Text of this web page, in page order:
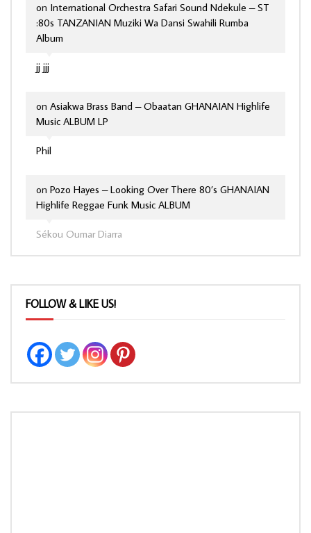
jj jjj
on International Orchestra Safari Sound Ndekule – ST
:80s TANZANIAN Muziki Wa Dansi Swahili Rumba
Album
Phil
on Asiakwa Brass Band – Obaatan GHANAIAN Highlife
Music ALBUM LP
Sékou Oumar Diarra
on Pozo Hayes – Looking Over There 80’s GHANAIAN
Highlife Reggae Funk Music ALBUM
FOLLOW & LIKE US!